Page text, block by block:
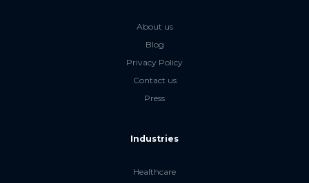
About us
Blog
Privacy Policy
Contact us
Press
Industries
Healthcare